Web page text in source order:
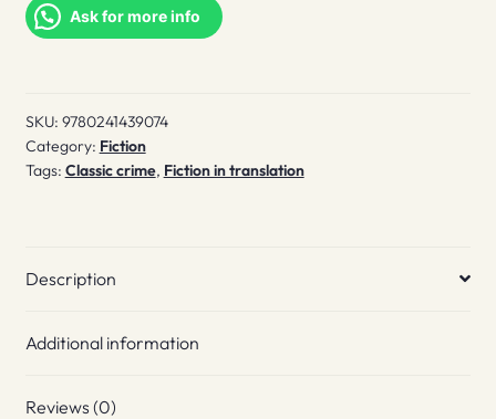
quantityAsk for more info
SKU: 9780241439074
Category: Fiction
Tags: Classic crime, Fiction in translation
Description
Additional information
Reviews (0)